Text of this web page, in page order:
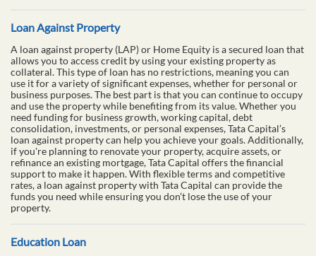
Loan Against Property
A loan against property (LAP) or Home Equity is a secured loan that
allows you to access credit by using your existing property as
collateral. This type of loan has no restrictions, meaning you can
use it for a variety of significant expenses, whether for personal or
business purposes. The best part is that you can continue to occupy
and use the property while benefiting from its value. Whether you
need funding for business growth, working capital, debt
consolidation, investments, or personal expenses, Tata Capital’s
loan against property can help you achieve your goals. Additionally,
if you're planning to renovate your property, acquire assets, or
refinance an existing mortgage, Tata Capital offers the financial
support to make it happen. With flexible terms and competitive
rates, a loan against property with Tata Capital can provide the
funds you need while ensuring you don’t lose the use of your
property.
Education Loan